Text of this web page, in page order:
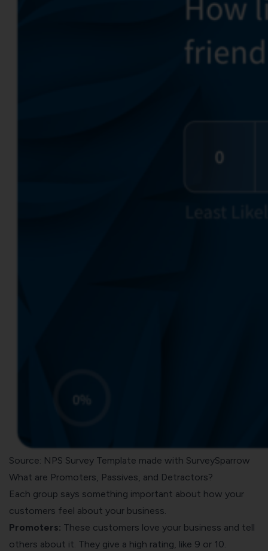
Source: NPS Survey Template made with SurveySparrow
What are Promoters, Passives, and Detractors?
Each group says something important about how your
customers feel about your business.
Promoters: These customers love your business and tell
others about it. They give a high rating, like 9 or 10.